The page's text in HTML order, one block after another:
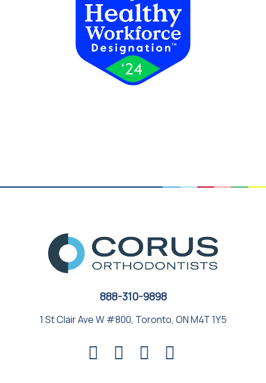
888-310-9898
1 St Clair Ave W #800, Toronto, ON M4T 1Y5